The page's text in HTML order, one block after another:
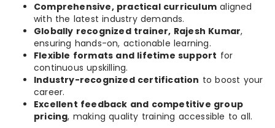
Comprehensive, practical curriculum aligned
with the latest industry demands.
Globally recognized trainer, Rajesh Kumar,
ensuring hands-on, actionable learning.
Flexible formats and lifetime support for
continuous upskilling.
Industry-recognized certification to boost your
career.
Excellent feedback and competitive group
pricing, making quality training accessible to all.